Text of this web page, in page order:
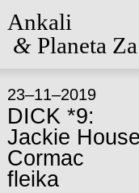
Ankali
&Planeta Za
23–11–2019
DICK *9:
Jackie House
Cormac
fleika